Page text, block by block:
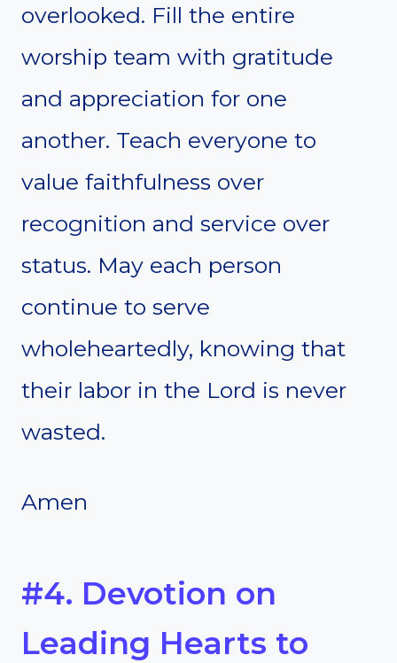
overlooked. Fill the entire
worship team with gratitude
and appreciation for one
another. Teach everyone to
value faithfulness over
recognition and service over
status. May each person
continue to serve
wholeheartedly, knowing that
their labor in the Lord is never
wasted.
Amen
#4. Devotion on
Leading Hearts to